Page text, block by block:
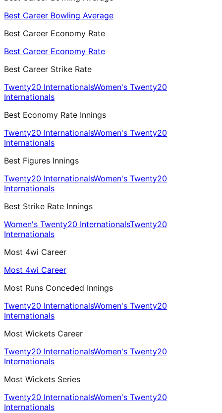
Best Career Bowling Average
Best Career Economy Rate
Best Career Economy Rate
Best Career Strike Rate
Twenty20 InternationalsWomen's Twenty20
Internationals
Best Economy Rate Innings
Twenty20 InternationalsWomen's Twenty20
Internationals
Best Figures Innings
Twenty20 InternationalsWomen's Twenty20
Internationals
Best Strike Rate Innings
Women's Twenty20 InternationalsTwenty20
Internationals
Most 4wi Career
Most 4wi Career
Most Runs Conceded Innings
Twenty20 InternationalsWomen's Twenty20
Internationals
Most Wickets Career
Twenty20 InternationalsWomen's Twenty20
Internationals
Most Wickets Series
Twenty20 InternationalsWomen's Twenty20
Internationals